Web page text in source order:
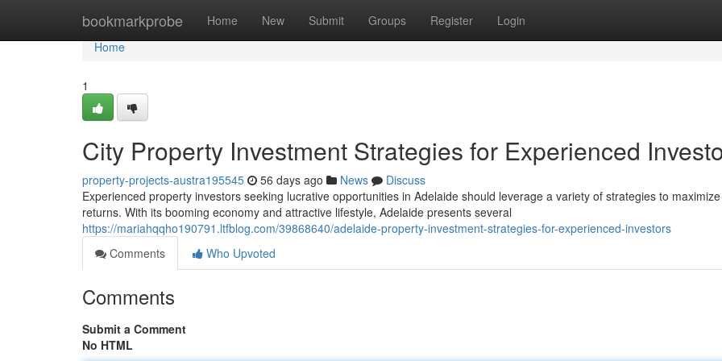
bookmarkprobe Home New Submit Groups Register Login
Home
Home
1
City Property Investment Strategies for Experienced
property-projects-austra195545 56 days ago News
Discuss
Experienced property investors seeking lucrative opportunities in Adelaide should leverage a variety of strategies to
returns. With its booming economy and attractive lifestyle, Adelaide presents several
https://mariahqqho190791.ltfblog.com/39868640/adelaide-property-investment-strategies-for-experienced-investors
Comments
Who Upvoted
Comments
Submit a Comment
No HTML